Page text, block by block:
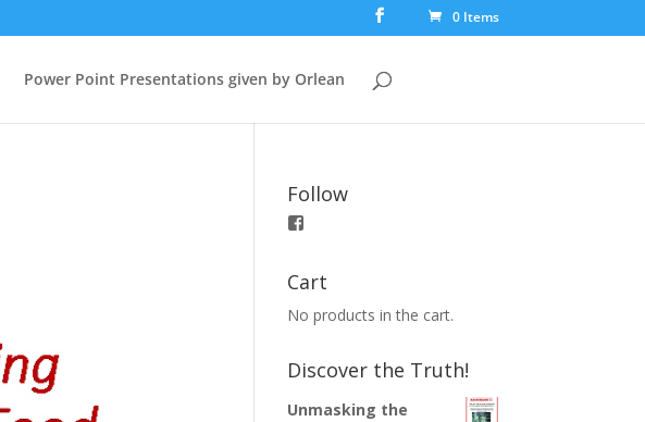
0 Items
Power Point Presentations given by Orlean
Follow
on
Facebook
Cart
No products in the cart.
Discover the Truth!
Unmasking the